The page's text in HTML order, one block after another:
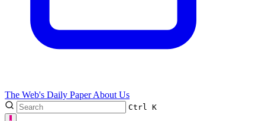
The Web's Daily PaperAbout Us
Ctrl K